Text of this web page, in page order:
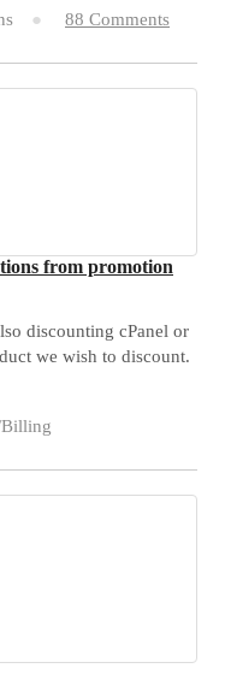
88 Comments
from promotion
discounting cPanel or
we wish to discount.
Billing